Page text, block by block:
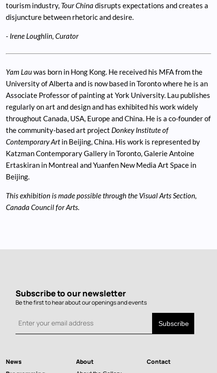
tourism industry, Tour China disrupts expectations and creates a
disjuncture between rhetoric and desire.
- Irene Loughlin, Curator
Yam Lauwas born in Hong Kong. He received his MFA from the
University of Alberta and is now based in Toronto where he is an
Associate Professor of painting at York University. Lau publishes
regularly on art and design and has exhibited his work widely
throughout Canada, USA, Europe and China. He is a co-founder of
the community-based art project Donkey Institute of
Contemporary Artin Beijing, China. His work is represented by
Katzman Contemporary Gallery in Toronto, Galerie Antoine
Ertaskiran in Montreal and Yuanfen New Media Art Space in
Beijing.
This exhibition is made possible through the Visual Arts Section,
Canada Council for Arts.
Subscribe to our newsletter
Be the first to hear about our openings and events
Main
News
About
Contact